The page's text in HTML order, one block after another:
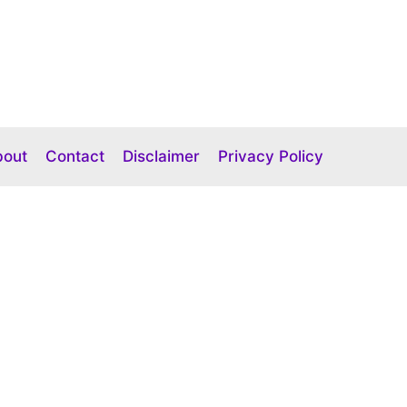
Contact Disclaimer Privacy Policy